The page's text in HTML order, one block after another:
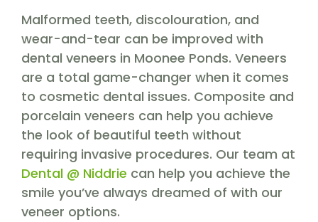
Malformed teeth, discolouration, and
wear-and-tear can be improved with
dental veneers in Moonee Ponds. Veneers
are a total game-changer when it comes
to cosmetic dental issues. Composite and
porcelain veneers can help you achieve
the look of beautiful teeth without
requiring invasive procedures. Our team at
Dental @ Niddrie can help you achieve the
smile you’ve always dreamed of with our
veneer options.